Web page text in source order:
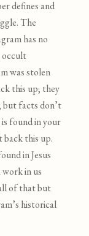
defines and
The
has no
occult
was stolen
this up; they
but facts don’t
found in your
back this up.
in Jesus
in us
of that but
historical